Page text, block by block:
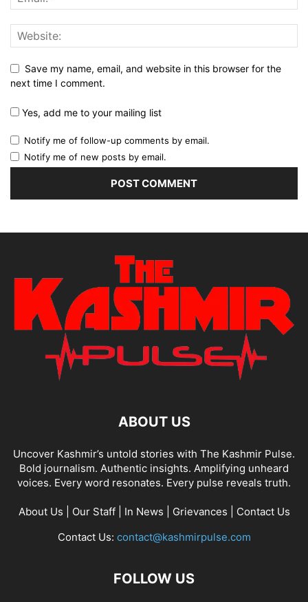
Save my name, email, and website in this browser for the
next time I comment.
Yes, add me to your mailing list
Notify me of follow-up comments by email.
Notify me of new posts by email.
ABOUT US
Uncover Kashmir’s untold stories with The Kashmir Pulse.
Bold journalism. Authentic insights. Amplifying unheard
voices. Every word resonates. Every pulse reveals truth.
About Us Our Staff| In News Grievances
Contact Us
Contact Us: contact@kashmirpulse.com
FOLLOW US